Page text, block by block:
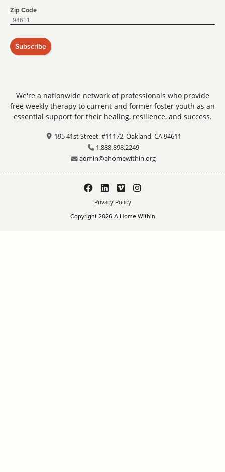
We're a nationwide network of professionals who provide
free weekly therapy to current and former foster youth as an
essential support for their healing, resilience, and success.
195 41st Street, #11172, Oakland, CA 94611
1.888.898.2249
admin@ahomewithin.org
Zip Code
Subscribe
Copyright 2026 A Home Within
Privacy Policy